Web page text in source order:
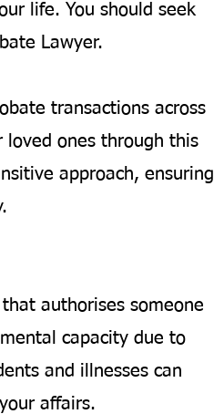
life. You should seek
Lawyer.
transactions across
loved ones through this
approach, ensuring
authorises someone
capacity due to
and illnesses can
affairs.